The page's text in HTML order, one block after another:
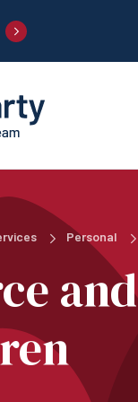
Personal
and